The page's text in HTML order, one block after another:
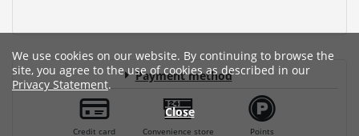
Payment method
Credit card Convenience store Points
We use cookies on our website. By continuing to browse the
site, you agree to the use of cookies as described in our
Privacy Statement.
Close